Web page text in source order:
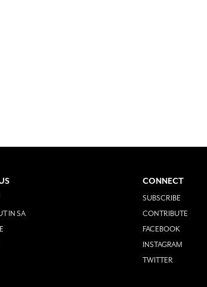
IN SA
CONNECT
SUBSCRIBE
CONTRIBUTE
FACEBOOK
INSTAGRAM
TWITTER